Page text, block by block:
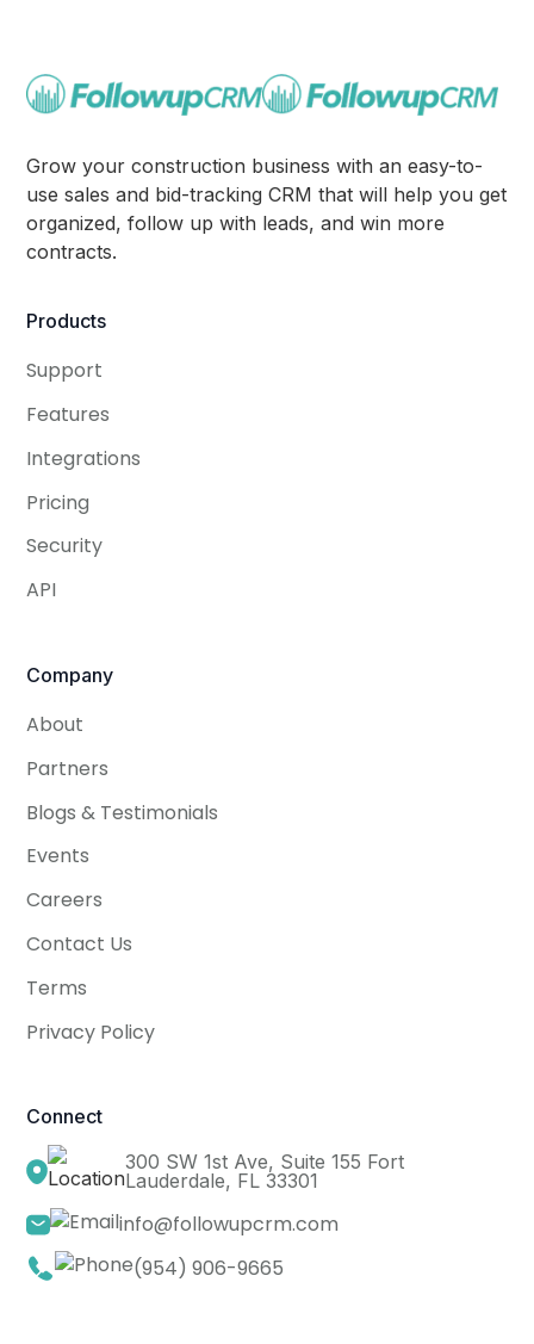
Grow your construction business with an easy-to-
use sales and bid-tracking CRM that will help you get
organized, follow up with leads, and win more
contracts.
Products
Support
Features
Integrations
Pricing
Security
API
Company
About
Partners
Blogs & Testimonials
Events
Careers
Contact Us
Terms
Privacy Policy
Connect
300 SW 1st Ave, Suite 155 Fort
Lauderdale, FL 33301
info@followupcrm.com
(954) 906-9665